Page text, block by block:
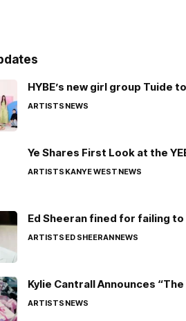
HYBE’s new girl group Tuide
ARTISTSNEWS
Ye Shares First Look at the
ARTISTSKANYE WESTNEWS
Ed Sheeran fined for failing
ARTISTSED SHEERANNEWS
Kylie Cantrall Announces
ARTISTSNEWS